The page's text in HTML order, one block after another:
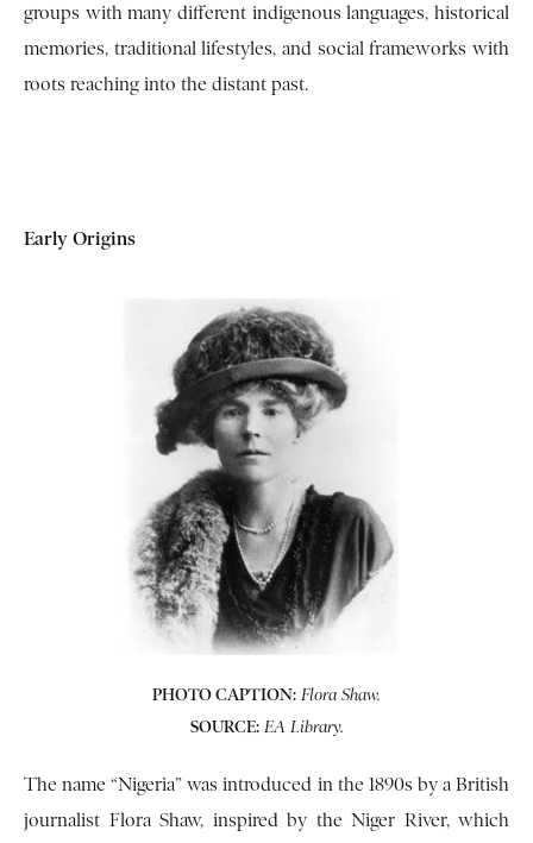
groups with many different indigenous languages, historical
memories, traditional lifestyles, and social frameworks with
roots reaching into the distant past.
Early Origins
PHOTO CAPTION: Flora Shaw.
SOURCE: EA Library.
The name “Nigeria” was introduced in the 1890s by a British
journalist Flora Shaw, inspired by the Niger River, which